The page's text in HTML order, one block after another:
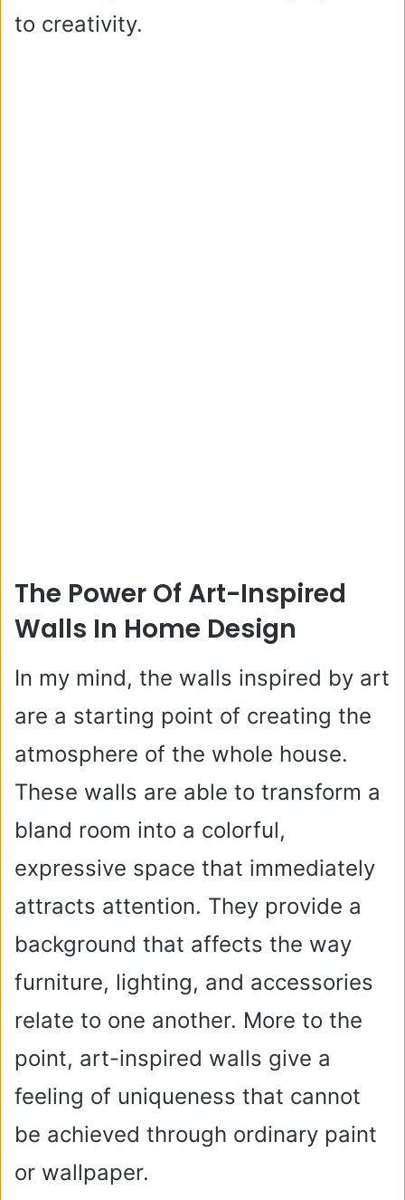
to creativity.
The Power Of Art-Inspired
Walls In Home Design
In my mind, the walls inspired by art
are a starting point of creating the
atmosphere of the whole house.
These walls are able to transform a
bland room into a colorful,
expressive space that immediately
attracts attention. They provide a
background that affects the way
furniture, lighting, and accessories
relate to one another. More to the
point, art-inspired walls give a
feeling of uniqueness that cannot
be achieved through ordinary paint
or wallpaper.